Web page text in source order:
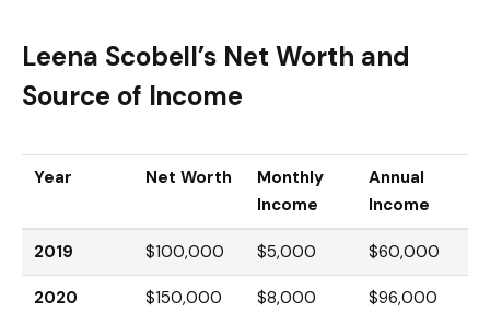
Leena Scobell’s Net Worth and
Source of Income
Year Net Worth
Monthly
Income
Annual
Income
2019 $100,000 $5,000 $60,000
2020 $150,000 $8,000 $96,000